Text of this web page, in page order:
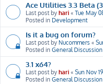
Ace Utilities 3.3 Beta
Last post by hari « Tue May
Posted in Development
Is it a bug on forum?
Last post by Nucommers «
Posted in General Discussion
3.1 x64?
Last post by hari « Sun Nov
Posted in General Discussion